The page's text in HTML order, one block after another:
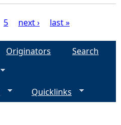
5 next › last »
Originators
Search
Quicklinks